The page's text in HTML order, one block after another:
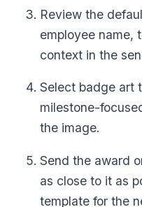
Review the
employee name,
context in the
Select badge art
milestone-
the image.
Send the award
as close to it as
template for the